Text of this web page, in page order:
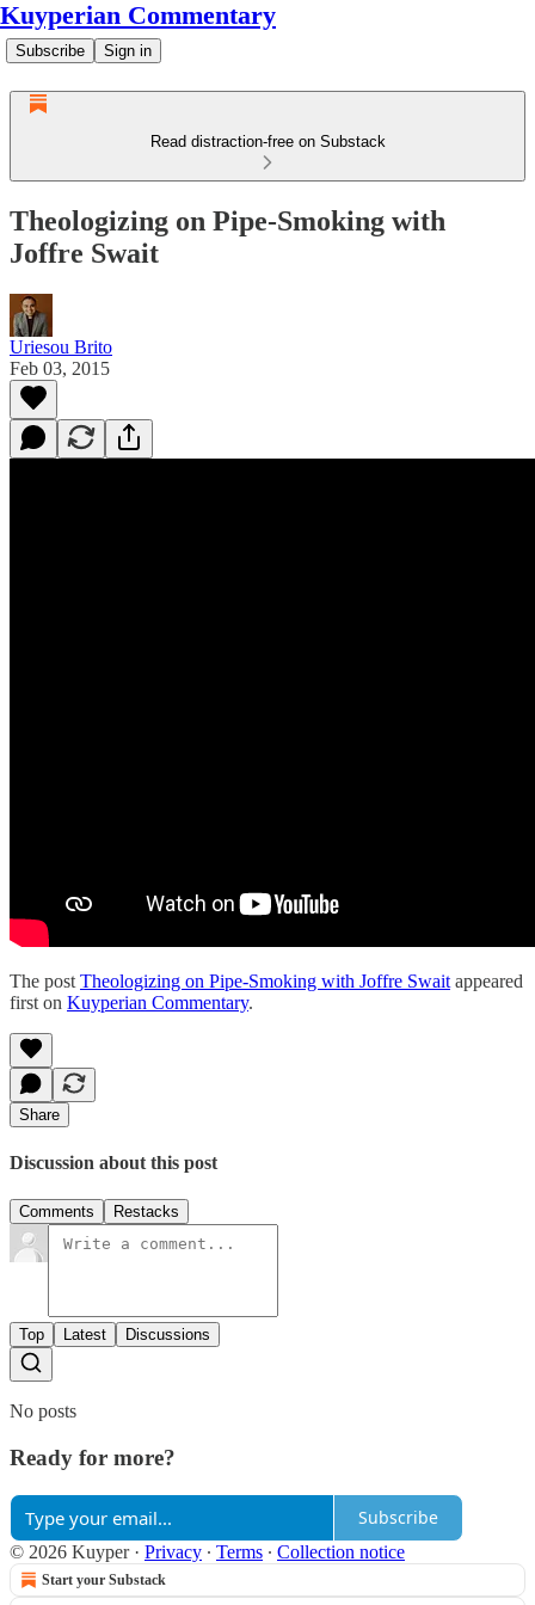
Kuyperian Commentary
Subscribe Sign in
Read distraction-free on Substack
Theologizing on Pipe-Smoking with
Joffre Swait
Uriesou Brito
Feb 03, 2015
The post Theologizing on Pipe-Smoking with Joffre Swait appeared
first on Kuyperian Commentary.
Share
Discussion about this post
Comments Restacks
Top Latest Discussions
No posts
Ready for more?
Subscribe
© 2026 Kuyper· Privacy ∙ Terms ∙ Collection notice
Start your Substack